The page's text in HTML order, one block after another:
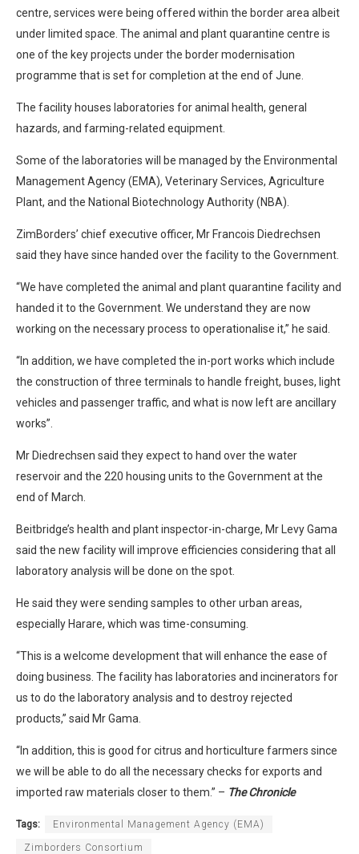
centre, services were being offered within the border area albeit
under limited space. The animal and plant quarantine centre is
one of the key projects under the border modernisation
programme that is set for completion at the end of June.
The facility houses laboratories for animal health, general
hazards, and farming-related equipment.
Some of the laboratories will be managed by the Environmental
Management Agency (EMA), Veterinary Services, Agriculture
Plant, and the National Biotechnology Authority (NBA).
ZimBorders’ chief executive officer, Mr Francois Diedrechsen
said they have since handed over the facility to the Government.
“We have completed the animal and plant quarantine facility and
handed it to the Government. We understand they are now
working on the necessary process to operationalise it,” he said.
“In addition, we have completed the in-port works which include
the construction of three terminals to handle freight, buses, light
vehicles and passenger traffic, and what is now left are ancillary
works”.
Mr Diedrechsen said they expect to hand over the water
reservoir and the 220 housing units to the Government at the
end of March.
Beitbridge’s health and plant inspector-in-charge, Mr Levy Gama
said the new facility will improve efficiencies considering that all
laboratory analysis will be done on the spot.
He said they were sending samples to other urban areas,
especially Harare, which was time-consuming.
“This is a welcome development that will enhance the ease of
doing business. The facility has laboratories and incinerators for
us to do the laboratory analysis and to destroy rejected
products,” said Mr Gama.
“In addition, this is good for citrus and horticulture farmers since
we will be able to do all the necessary checks for exports and
imported raw materials closer to them.” – The Chronicle
Tags: Environmental Management Agency (EMA)
Zimborders Consortium